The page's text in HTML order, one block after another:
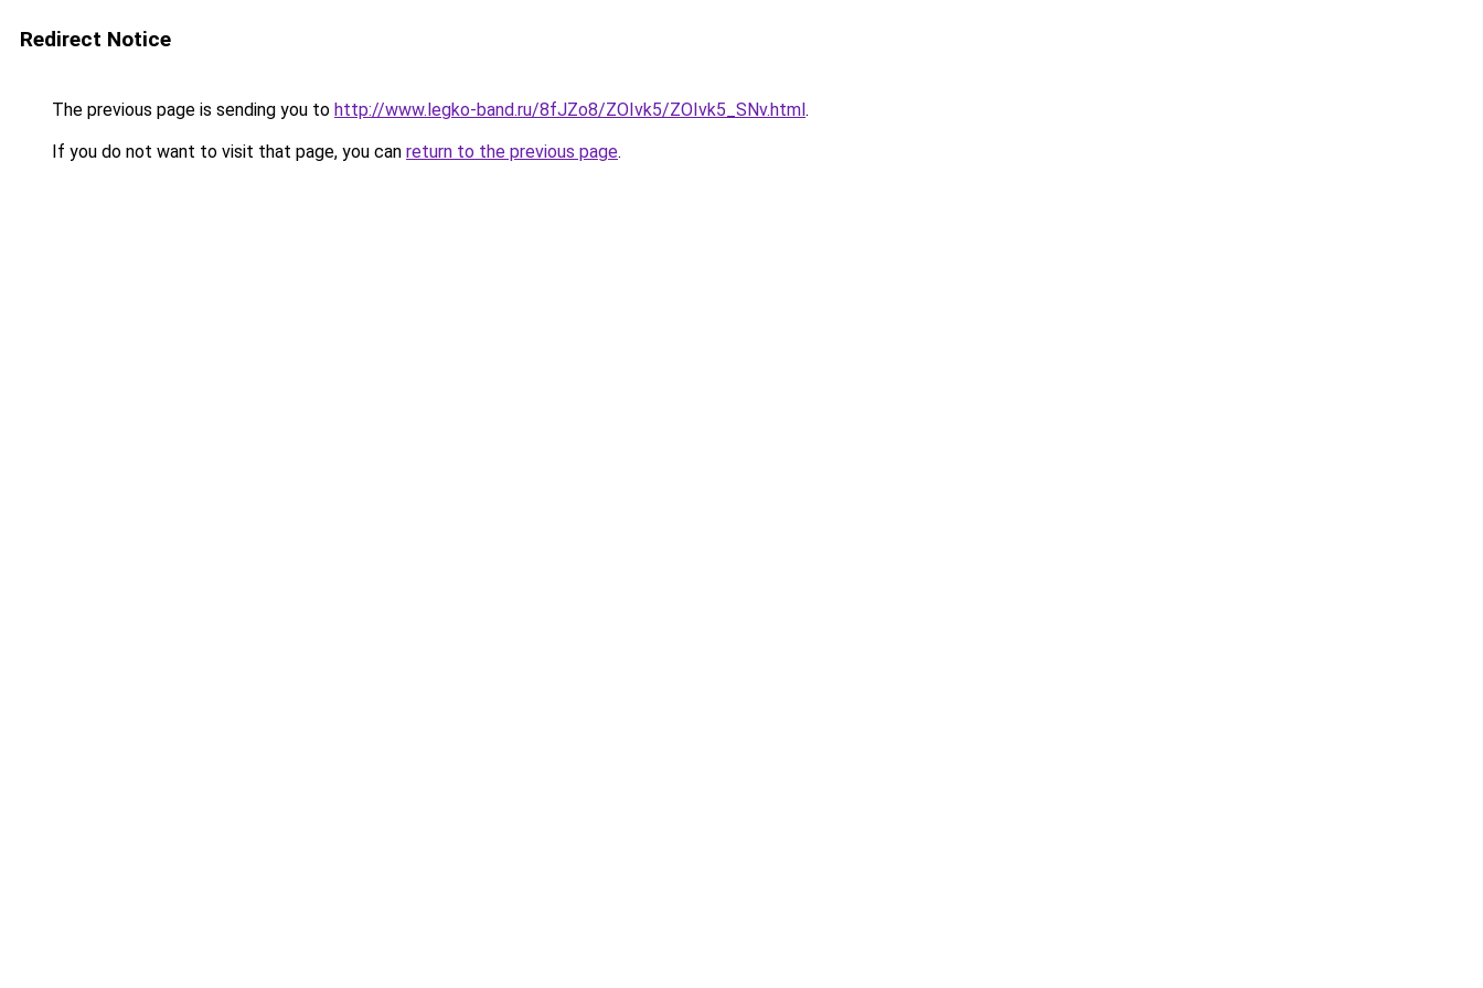
Redirect Notice
The previous page is sending you to http://www.legko-band.ru/8fJZo8/ZOIvk5/ZOIvk5_SNv.html.
If you do not want to visit that page, you can return to the previous page.